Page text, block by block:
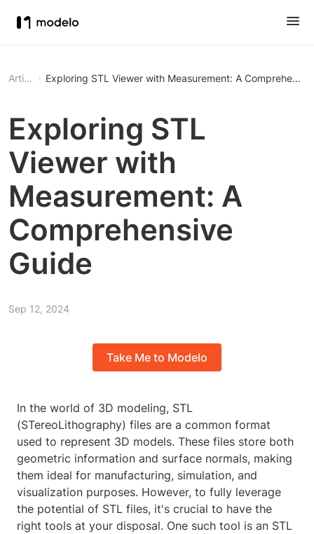
Article Exploring STL Viewer with Measurement: A
Exploring STL
Viewer with
Measurement: A
Comprehensive
Guide
Sep 12, 2024
Take Me to Modelo
In the world of 3D modeling, STL
(STereoLithography) files are a common format
used to represent 3D models. These files store both
geometric information and surface normals, making
them ideal for manufacturing, simulation, and
visualization purposes. However, to fully leverage
the potential of STL files, it's crucial to have the
right tools at your disposal. One such tool is an STL